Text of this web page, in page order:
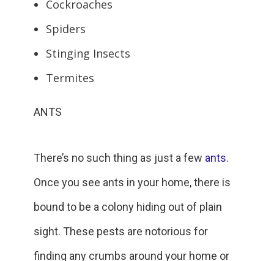
Cockroaches
Spiders
Stinging Insects
Termites
ANTS
There’s no such thing as just a few ants.
Once you see ants in your home, there is
bound to be a colony hiding out of plain
sight. These pests are notorious for
finding any crumbs around your home or